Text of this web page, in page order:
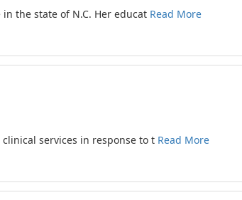
the state of N.C. Her educat Read More
services in response to t Read More